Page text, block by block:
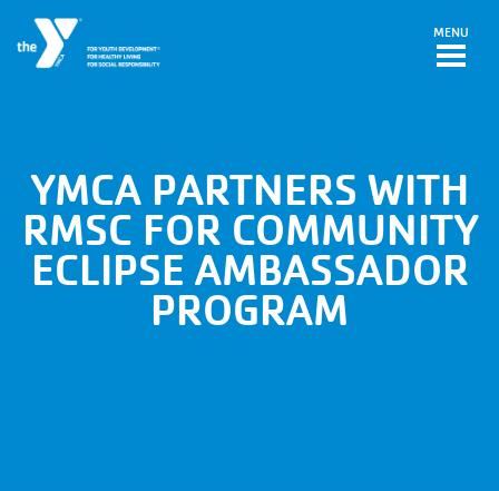
MENU
YMCA PARTNERS WITH
RMSC FOR COMMUNITY
ECLIPSE AMBASSADOR
PROGRAM